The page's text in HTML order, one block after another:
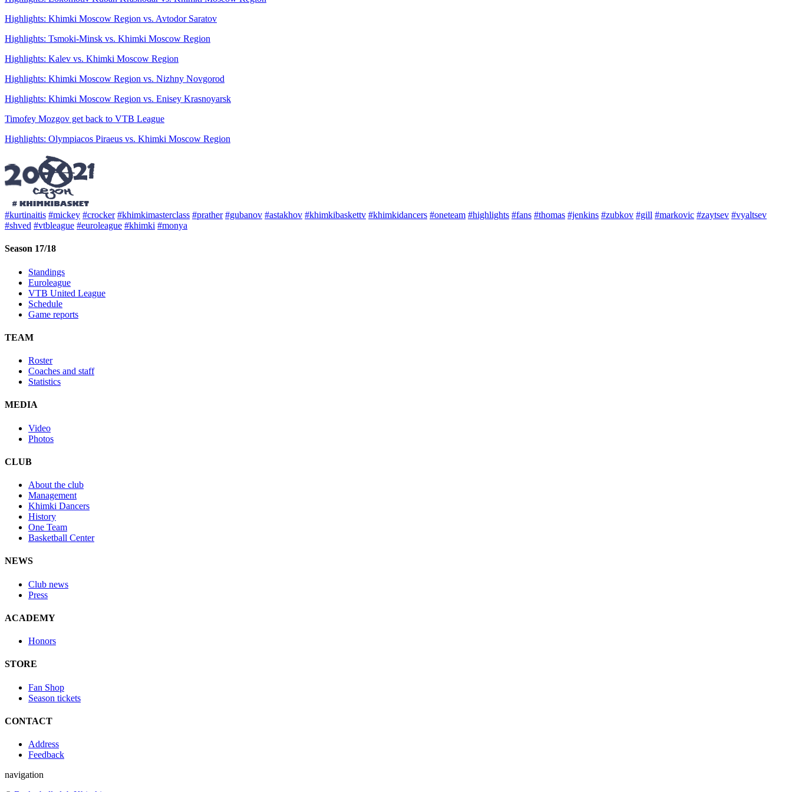
Highlights: Khimki Moscow Region vs. Avtodor Saratov
Highlights: Tsmoki-Minsk vs. Khimki Moscow Region
Highlights: Kalev vs. Khimki Moscow Region
Highlights: Khimki Moscow Region vs. Nizhny Novgorod
Highlights: Khimki Moscow Region vs. Enisey Krasnoyarsk
Timofey Mozgov get back to VTB League
Highlights: Olympiacos Piraeus vs. Khimki Moscow Region
#kurtinaitis #mickey #crocker #khimkimasterclass #prather #gubanov #astakhov #khimkibaskettv #khimkidancers #oneteam #highlights #fans #thomas #jenkins #zubkov #gill #markovic #zaytsev #vyaltsev
#shved #vtbleague #euroleague #khimki #monya
Season 17/18
Standings
Euroleague
VTB United League
Schedule
Game reports
TEAM
Roster
Coaches and staff
Statistics
MEDIA
Video
Photos
CLUB
About the club
Management
Khimki Dancers
History
One Team
Basketball Center
NEWS
Club news
Press
ACADEMY
Honors
STORE
Fan Shop
Season tickets
CONTACT
Address
Feedback
navigation